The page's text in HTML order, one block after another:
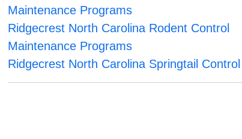
Maintenance Programs
Ridgecrest North Carolina Rodent Control
Maintenance Programs
Ridgecrest North Carolina Springtail Control